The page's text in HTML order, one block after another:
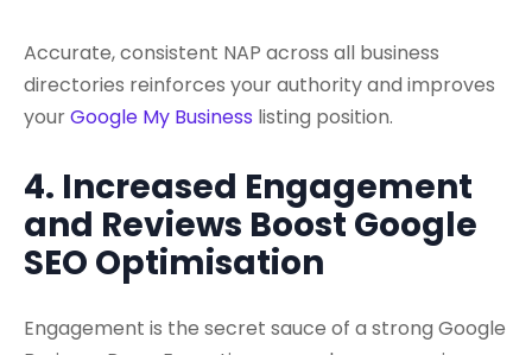
Accurate, consistent NAP across all business
directories reinforces your authority and improves
yourGoogle My Business listing position.
4. Increased Engagement
and Reviews Boost Google
SEO Optimisation
Engagement is the secret sauce of a strong Google